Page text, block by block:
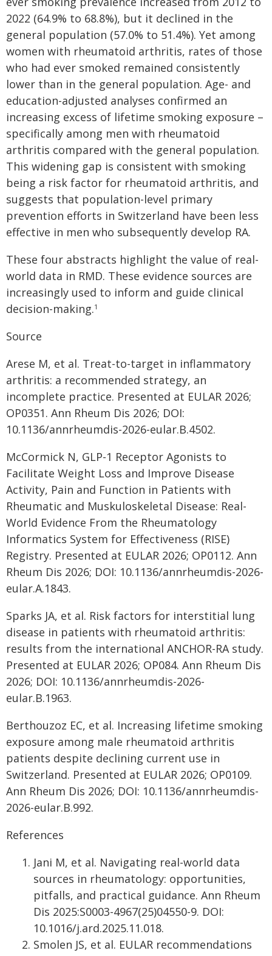
2022 (64.9% to 68.8%), but it declined in the
general population (57.0% to 51.4%). Yet among
women with rheumatoid arthritis, rates of those
who had ever smoked remained consistently
lower than in the general population. Age- and
education-adjusted analyses confirmed an
increasing excess of lifetime smoking exposure –
specifically among men with rheumatoid
arthritis compared with the general population.
This widening gap is consistent with smoking
being a risk factor for rheumatoid arthritis, and
suggests that population-level primary
prevention efforts in Switzerland have been less
effective in men who subsequently develop RA.
These four abstracts highlight the value of real-
world data in RMD. These evidence sources are
increasingly used to inform and guide clinical
decision-making.1
Source
Arese M, et al. Treat-to-target in inflammatory
arthritis: a recommended strategy, an
incomplete practice. Presented at EULAR 2026;
OP0351. Ann Rheum Dis 2026; DOI:
10.1136/annrheumdis-2026-eular.B.4502.
McCormick N, GLP-1 Receptor Agonists to
Facilitate Weight Loss and Improve Disease
Activity, Pain and Function in Patients with
Rheumatic and Muskuloskeletal Disease: Real-
World Evidence From the Rheumatology
Informatics System for Effectiveness (RISE)
Registry. Presented at EULAR 2026; OP0112. Ann
Rheum Dis 2026; DOI: 10.1136/annrheumdis-2026-
eular.A.1843.
Sparks JA, et al. Risk factors for interstitial lung
disease in patients with rheumatoid arthritis:
results from the international ANCHOR-RA study.
Presented at EULAR 2026; OP084. Ann Rheum Dis
2026; DOI: 10.1136/annrheumdis-2026-
eular.B.1963.
Berthouzoz EC, et al. Increasing lifetime smoking
exposure among male rheumatoid arthritis
patients despite declining current use in
Switzerland. Presented at EULAR 2026; OP0109.
Ann Rheum Dis 2026; DOI: 10.1136/annrheumdis-
2026-eular.B.992.
References
Jani M, et al. Navigating real-world data
sources in rheumatology: opportunities,
pitfalls, and practical guidance. Ann Rheum
Dis 2025:S0003-4967(25)04550-9. DOI:
10.1016/j.ard.2025.11.018.
Smolen JS, et al. EULAR recommendations